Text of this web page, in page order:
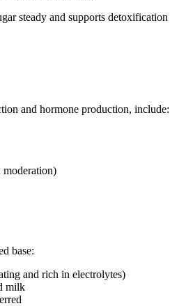
steady and supports detoxification
and hormone production, include:
moderation)
base:
and rich in electrolytes)
milk